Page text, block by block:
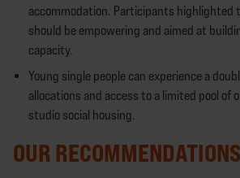
accommodation. Participants
should be empowering and aimed at
capacity.
Young single people can experience a
allocations and access to a limited pool of
studio social housing.
OUR RECOMMENDATIONS